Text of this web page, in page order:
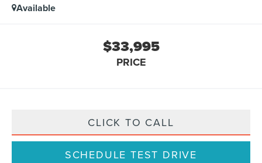
Available
$33,995
PRICE
CLICK TO CALL
SCHEDULE TEST DRIVE